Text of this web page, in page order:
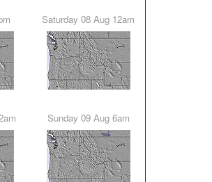
Saturday 08 Aug 12am
Sunday 09 Aug 6am